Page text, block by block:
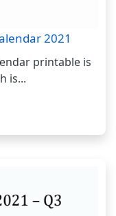
2021
printable is
is...